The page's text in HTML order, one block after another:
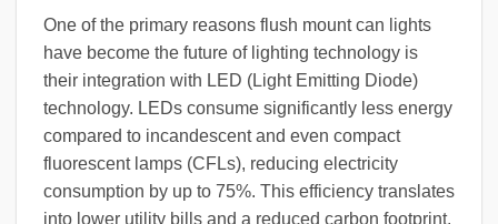
One of the primary reasons flush mount can lights
have become the future of lighting technology is
their integration with LED (Light Emitting Diode)
technology. LEDs consume significantly less energy
compared to incandescent and even compact
fluorescent lamps (CFLs), reducing electricity
consumption by up to 75%. This efficiency translates
into lower utility bills and a reduced carbon footprint,